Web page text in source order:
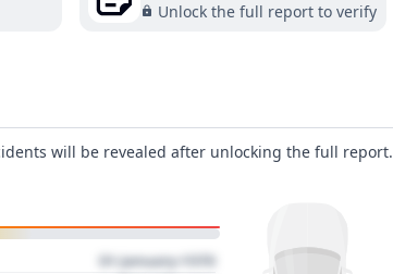
Unlock the full report to verify
will be revealed after unlocking the full report.
01 January 1970